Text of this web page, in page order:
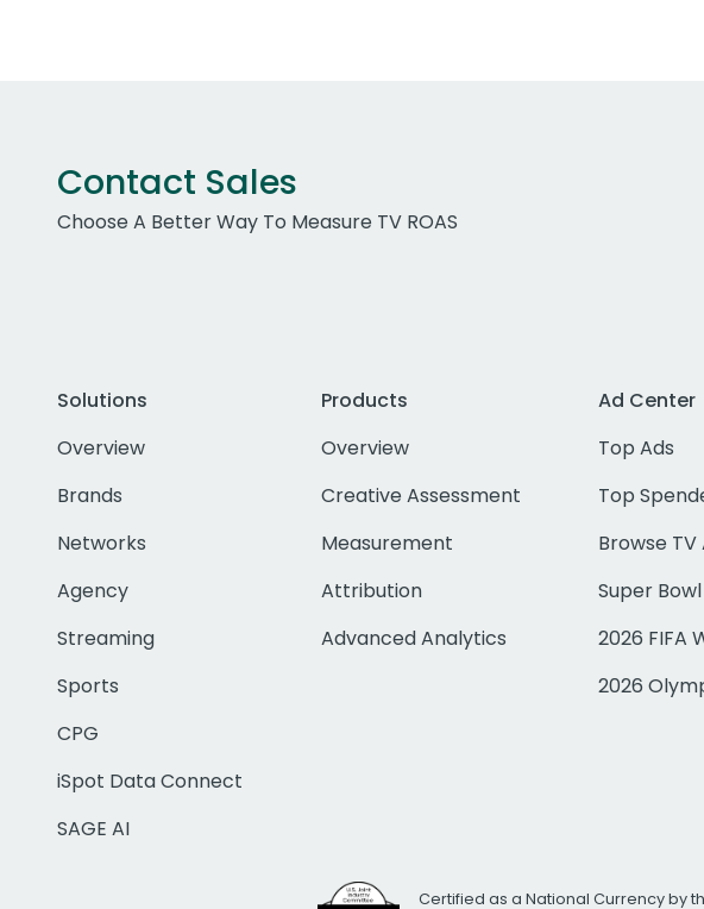
Contact Sales
Choose A Better Way To Measure TV ROAS
Solutions
Overview
Brands
Networks
Agency
Streaming
Sports
CPG
iSpot Data Connect
SAGE AI
Products
Overview
Creative Assessment
Measurement
Attribution
Advanced Analytics
Ad Center
Top Ads
Top
Browse TV
Super
2026 FIFA
2026
Certified as a National Currency by